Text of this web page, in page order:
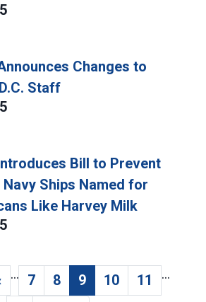
Changes to
Staff
Bill to Prevent
Ships Named for
Like Harvey Milk
page
…
Page
7 Page
8 Current page
9 Page
10 Page
11 …